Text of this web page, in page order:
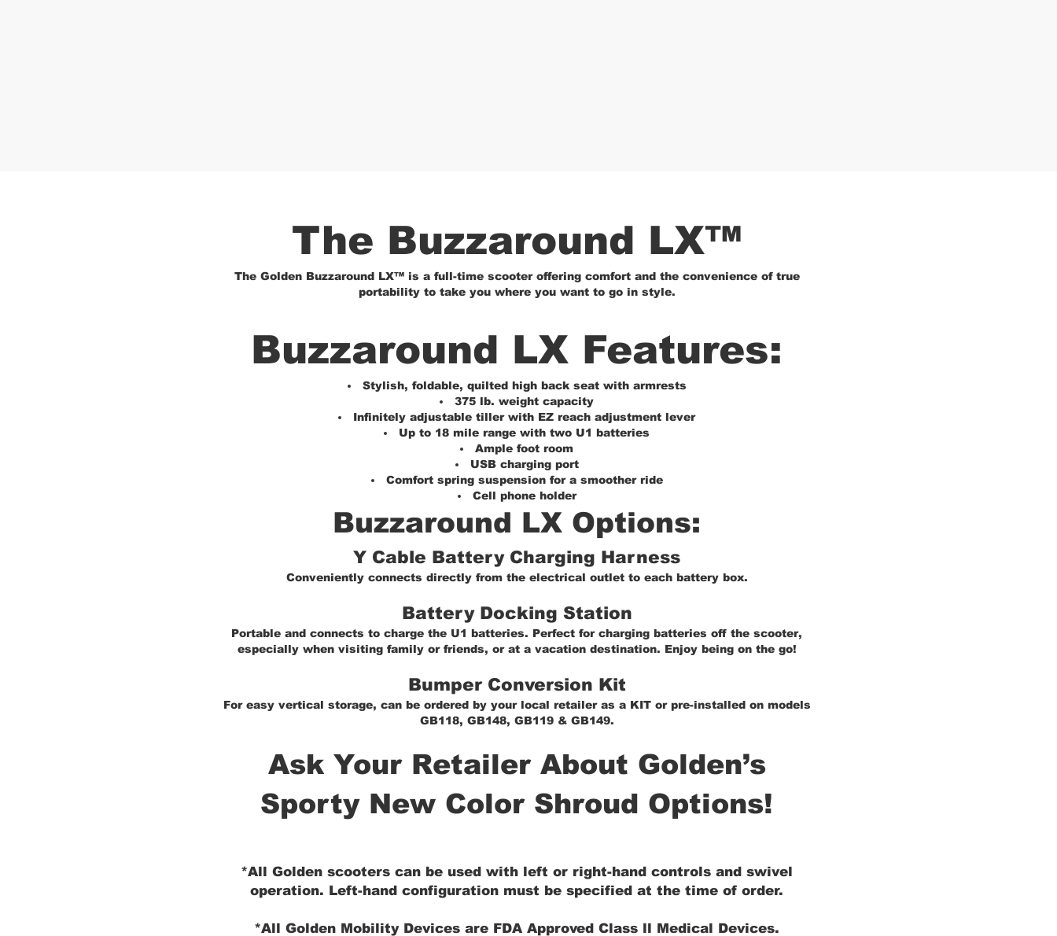
The Buzzaround LX™
The Golden Buzzaround LX™ is a full-time scooter offering comfort and the convenience of true
portability to take you where you want to go in style.
Buzzaround LX Features:
Stylish, foldable, quilted high back seat with armrests
375 lb. weight capacity
Infinitely adjustable tiller with EZ reach adjustment lever
Up to 18 mile range with two U1 batteries
Ample foot room
USB charging port
Comfort spring suspension for a smoother ride
Cell phone holder
Buzzaround LX Options:
Y Cable Battery Charging Harness
Conveniently connects directly from the electrical outlet to each battery box.
Battery Docking Station
Portable and connects to charge the U1 batteries. Perfect for charging batteries off the scooter,
especially when visiting family or friends, or at a vacation destination. Enjoy being on the go!
Bumper Conversion Kit
For easy vertical storage, can be ordered by your local retailer as a KIT or pre-installed on models
GB118, GB148, GB119 & GB149.
Ask Your Retailer About Golden’s
Sporty New Color Shroud Options!
*All Golden scooters can be used with left or right-hand controls and swivel
operation. Left-hand configuration must be specified at the time of order.
*All Golden Mobility Devices are FDA Approved Class ll Medical Devices.